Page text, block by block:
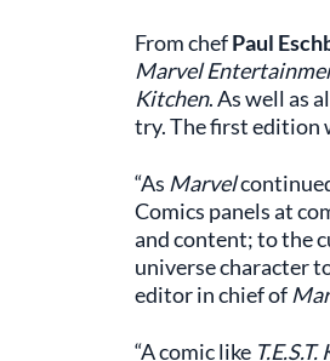
From chefPaul
Marvel
Kitchen. As well as
try. The first edition
“As Marvel
Comics panels at
and content; to the
universe character
editor in chief of
“A comic like